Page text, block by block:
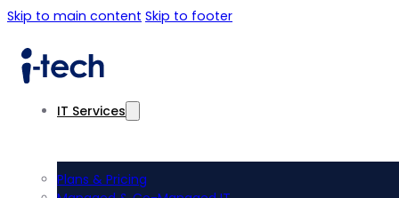
Skip to main content Skip to footer
IT Services
Plans & Pricing